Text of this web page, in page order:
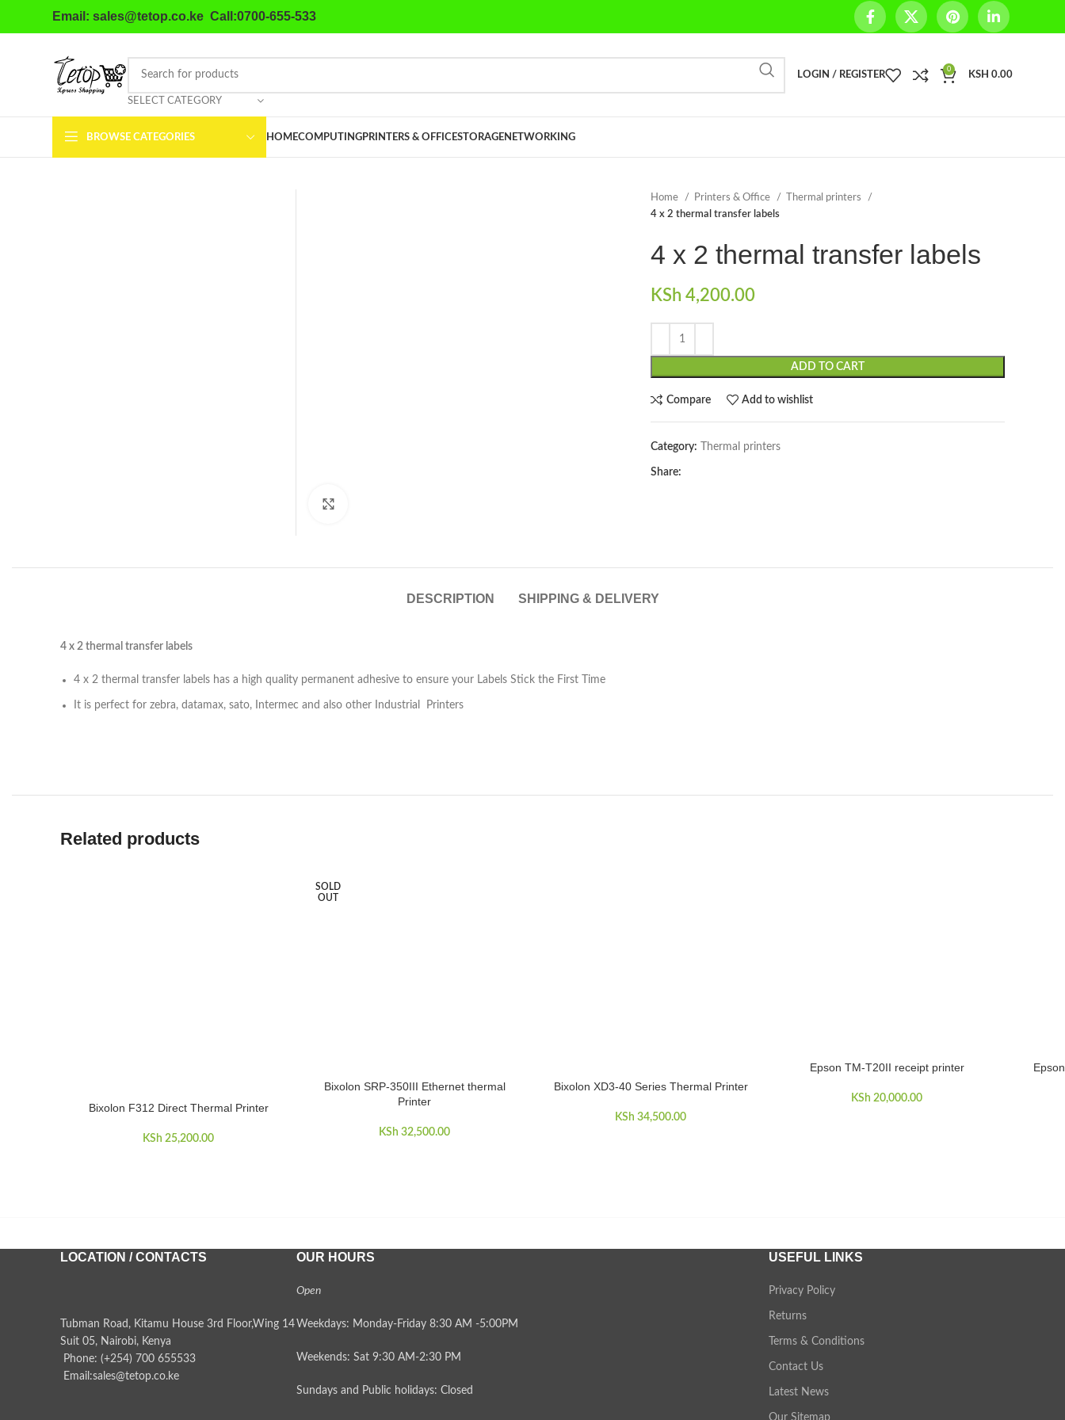
Email: sales@tetop.co.ke Call:0700-655-533
SELECT CATEGORY
LOGIN / REGISTER
0
KSH 0.00
BROWSE CATEGORIES HOMECOMPUTINGPRINTERS & OFFICESTORAGENETWORKING
Home Printers & Office
Thermal printers
4 x 2 thermal transfer labels
4 x 2 thermal transfer labels
KSh 4,200.00
ADD TO CART
Compare Add to wishlist
Category: Thermal printers
Share:
DESCRIPTION SHIPPING & DELIVERY
4 x 2 thermal transfer labels
4 x 2 thermal transfer labels has a high quality permanent adhesive to ensure your Labels Stick the First Time
It is perfect for zebra, datamax, sato, Intermec and also other Industrial Printers
Related products
ADD TO CART
Bixolon F312 Direct Thermal Printer
KSh 25,200.00
SOLD
OUT
READ MORE
Bixolon SRP-350III Ethernet thermal
Printer
KSh 32,500.00
ADD TO CART
Bixolon XD3-40 Series Thermal Printer
KSh 34,500.00
ADD TO CART
Epson TM-T20II receipt printer
KSh 20,000.00
ADD TO
LOCATION / CONTACTS
Tubman Road, Kitamu House 3rd Floor,Wing 14
Suit 05, Nairobi, Kenya
Phone: (+254) 700 655533
Email:sales@tetop.co.ke
OUR HOURS
Open
Weekdays: Monday-Friday 8:30 AM -5:00PM
Weekends: Sat 9:30 AM-2:30 PM
Sundays and Public holidays: Closed
USEFUL LINKS
Privacy Policy
Returns
Terms & Conditions
Contact Us
Latest News
Our Sitemap